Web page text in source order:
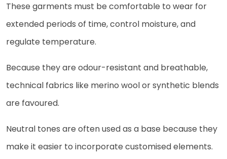
These garments must be comfortable to wear for
extended periods of time, control moisture, and
regulate temperature.
Because they are odour-resistant and breathable,
technical fabrics like merino wool or synthetic blends
are favoured.
Neutral tones are often used as a base because they
make it easier to incorporate customised elements.